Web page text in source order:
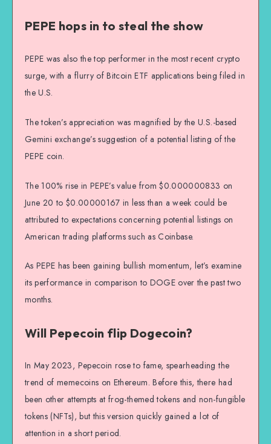
PEPE hops in to steal the show
PEPE was also the top performer in the most recent crypto
surge, with a flurry of Bitcoin ETF applications being filed in
the U.S.
The token’s appreciation was magnified by the U.S.-based
Gemini exchange’s suggestion of a potential listing of the
PEPE coin.
The 100% rise in PEPE’s value from $0.000000833 on
June 20 to $0.00000167 in less than a week could be
attributed to expectations concerning potential listings on
American trading platforms such as Coinbase.
As PEPE has been gaining bullish momentum, let’s examine
its performance in comparison to DOGE over the past two
months.
Will Pepecoin flip Dogecoin?
In May 2023, Pepecoin rose to fame, spearheading the
trend of memecoins on Ethereum. Before this, there had
been other attempts at frog-themed tokens and non-fungible
tokens (NFTs), but this version quickly gained a lot of
attention in a short period.